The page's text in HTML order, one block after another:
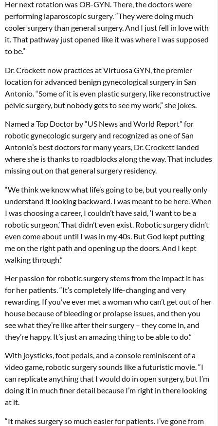
Her next rotation was OB-GYN. There, the doctors were
performing laparoscopic surgery. “They were doing much
cooler surgery than general surgery. And I just fell in love with
it. That pathway just opened like it was where I was supposed
to be.”
Dr. Crockett now practices at Virtuosa GYN, the premier
location for advanced benign gynecological surgery in San
Antonio. “Some of it is even plastic surgery, like reconstructive
pelvic surgery, but nobody gets to see my work,” she jokes.
Named a Top Doctor by “US News and World Report” for
robotic gynecologic surgery and recognized as one of San
Antonio’s best doctors for many years, Dr. Crockett landed
where she is thanks to roadblocks along the way. That includes
missing out on that general surgery residency.
“We think we know what life’s going to be, but you really only
understand it looking backward. I was meant to be here. When
I was choosing a career, I couldn’t have said, ‘I want to be a
robotic surgeon.’ That didn’t even exist. Robotic surgery didn’t
even come about until I was in my 40s. But God kept putting
me on the right path and opening up the doors. And I kept
walking through.”
Her passion for robotic surgery stems from the impact it has
for her patients. “It’s completely life-changing and very
rewarding. If you’ve ever met a woman who can’t get out of her
house because of bleeding or prolapse issues, and then you
see what they’re like after their surgery – they come in, and
they’re happy. It’s just an amazing thing to be able to do.”
With joysticks, foot pedals, and a console reminiscent of a
video game, robotic surgery sounds like a futuristic movie. “I
can replicate anything that I would do in open surgery, but I’m
doing it in much finer detail because I’m right in there looking
at it.
“It makes surgery so much easier for patients. I’ve gone from